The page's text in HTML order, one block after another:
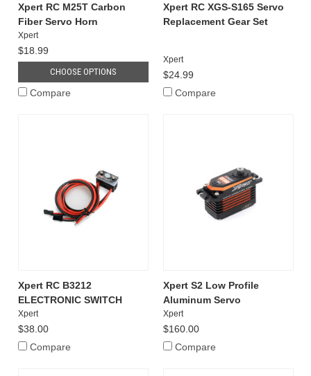
Xpert RC M25T Carbon
Fiber Servo Horn
Xpert
$18.99
CHOOSE OPTIONS
Compare
Xpert RC XGS-S165 Servo
Replacement Gear Set
Xpert
$24.99
Compare
Xpert RC B3212
ELECTRONIC SWITCH
Xpert
$38.00
Compare
Xpert S2 Low Profile
Aluminum Servo
Xpert
$160.00
Compare